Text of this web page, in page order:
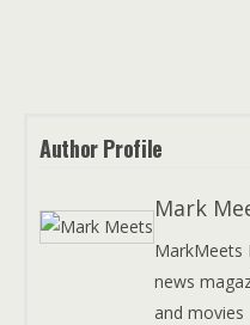
Author Profile
Mark
MarkMeets
news
and movies